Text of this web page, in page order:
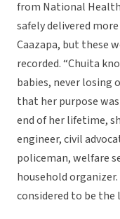
from National
safely delivered
Caazapa, but these
recorded. “Chuita
babies, never losing
that her purpose
end of her lifetime,
engineer, civil
policeman, welfare
household
considered to be the